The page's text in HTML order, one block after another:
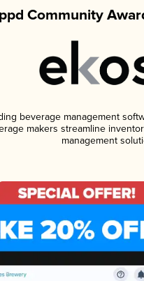
Community
beverage management
makers streamline
management